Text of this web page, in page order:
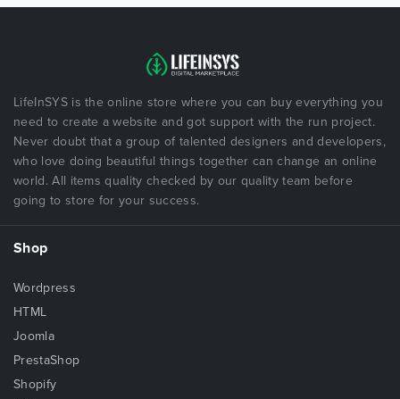
LifeInSYS is the online store where you can buy everything you
need to create a website and got support with the run project.
Never doubt that a group of talented designers and developers,
who love doing beautiful things together can change an online
world. All items quality checked by our quality team before
going to store for your success.
Shop
Wordpress
HTML
Joomla
PrestaShop
Shopify